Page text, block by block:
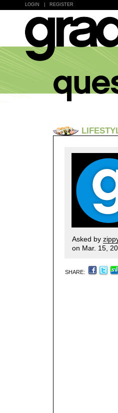
LOGIN REGISTER
Asked by
on Mar. 15,
SHARE: